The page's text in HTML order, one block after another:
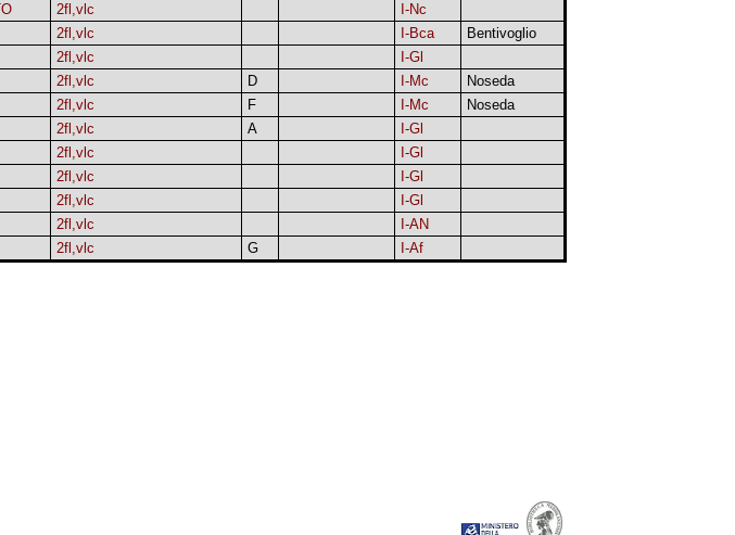
2fl,vlc
I-Nc
2fl,vlc I-Bca
Bentivoglio
2fl,vlc
I-Gl
2fl,vlc D I-Mc
Noseda
2fl,vlc F I-Mc
Noseda
2fl,vlc A
I-Gl
2fl,vlc
I-Gl
2fl,vlc
I-Gl
2fl,vlc
I-Gl
2fl,vlc
I-AN
2fl,vlc G I-Af